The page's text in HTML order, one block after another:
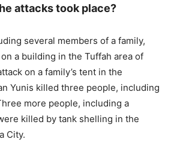
attacks took place?
several members of a family,
a building in the Tuffah area of
on a family’s tent in the
Yunis killed three people, including
more people, including a
killed by tank shelling in the
City.